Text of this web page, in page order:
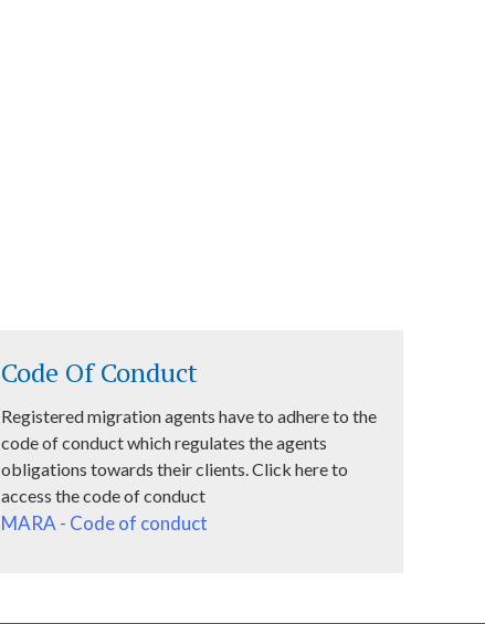
Code Of Conduct
Registered migration agents have to adhere to the
code of conduct which regulates the agents
obligations towards their clients. Click here to
access the code of conduct
MARA - Code of conduct